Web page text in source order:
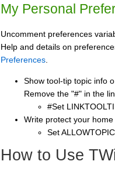
My Personal
Uncomment preferences
Help and details on
Preferences
Show tool-tip topic info
Remove the "#" in the
#Set
Write protect your
Set
How to Use